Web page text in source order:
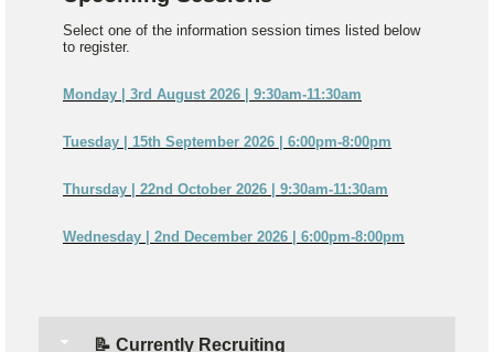
Select one of the information session times listed below
to register.
Monday | 3rd August 2026 | 9:30am-11:30am
Tuesday | 15th September 2026 | 6:00pm-8:00pm
Thursday | 22nd October 2026 | 9:30am-11:30am
Wednesday | 2nd December 2026 | 6:00pm-8:00pm
📝 Currently Recruiting